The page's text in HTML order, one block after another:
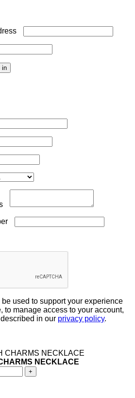
in
used to support your experience
to manage access to your account,
in our privacy policy.
NECKLACE